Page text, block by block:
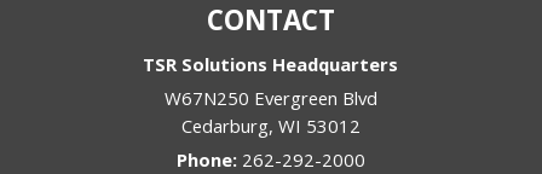
CONTACT
TSR Solutions Headquarters
W67N250 Evergreen Blvd
Cedarburg, WI 53012
Phone: 262-292-2000